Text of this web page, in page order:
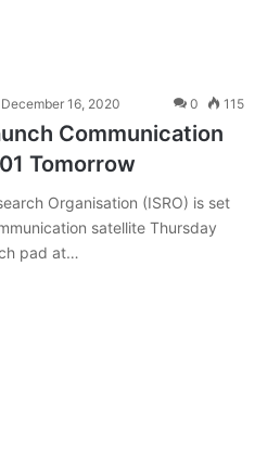
December 16, 2020 0 115
Communication
Tomorrow
Organisation (ISRO) is set
satellite Thursday
pad at…